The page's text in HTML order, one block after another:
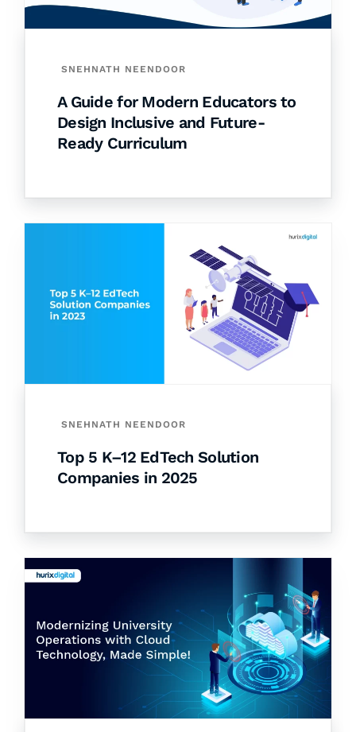
SNEHNATH NEENDOOR
A Guide for Modern Educators to
Design Inclusive and Future-
Ready Curriculum
SNEHNATH NEENDOOR
Top 5 K–12 EdTech Solution
Companies in 2025